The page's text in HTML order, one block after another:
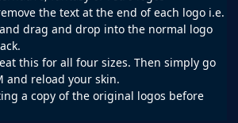
the text at the end of each logo i.e.
drag and drop into the normal logo
this for all four sizes. Then simply go
and reload your skin.
a copy of the original logos before